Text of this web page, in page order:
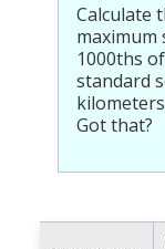
Calculate
maximum
1000ths
standard
Got that?